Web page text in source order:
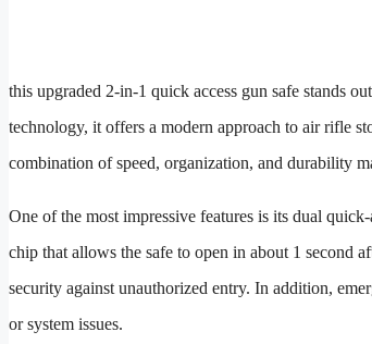
this upgraded 2-in-1 quick access gun safe stands
technology, it offers a modern approach to air rifle
combination of speed, organization, and durability
One of the most impressive features is its dual
chip that allows the safe to open in about 1 second
security against unauthorized entry. In addition,
or system issues.